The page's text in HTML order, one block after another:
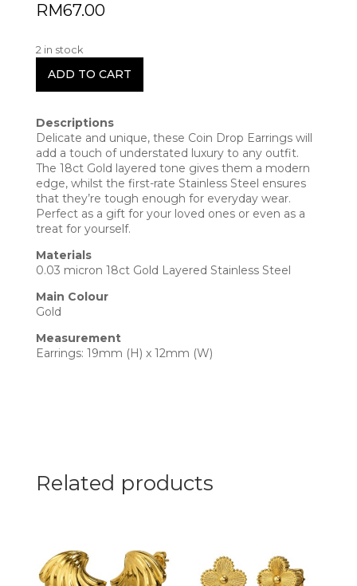
RM67.00
2 in stock
ADD TO CART
Descriptions
Delicate and unique, these Coin Drop Earrings will
add a touch of understated luxury to any outfit.
The 18ct Gold layered tone gives them a modern
edge, whilst the first-rate Stainless Steel ensures
that they’re tough enough for everyday wear.
Perfect as a gift for your loved ones or even as a
treat for yourself.
Materials
0.03 micron 18ct Gold Layered Stainless Steel
Main Colour
Gold
Measurement
Earrings: 19mm (H) x 12mm (W)
Related products